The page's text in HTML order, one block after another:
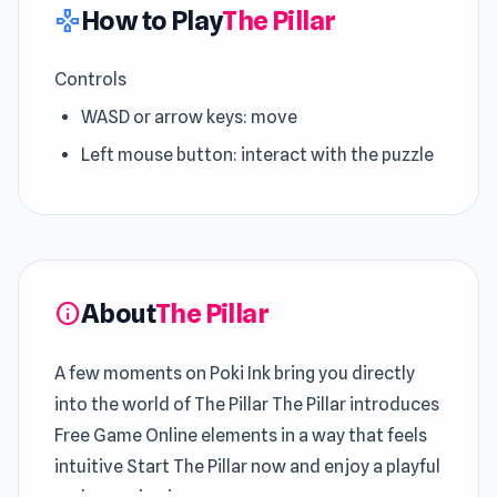
gamepadHow to PlayThe Pillar
Controls
WASD or arrow keys: move
Left mouse button: interact with the puzzle
infoAboutThe Pillar
A few moments on Poki Ink bring you directly
into the world of The Pillar The Pillar introduces
Free Game Online elements in a way that feels
intuitive Start The Pillar now and enjoy a playful